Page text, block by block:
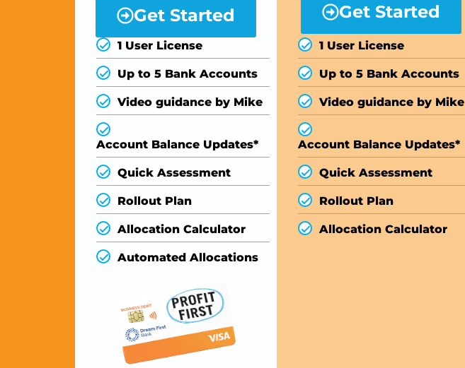
Get Started
1 User License
Up to 5 Bank Accounts
Video guidance by Mike
Account Balance Updates*
Quick Assessment
Rollout Plan
Allocation Calculator
Automated Allocations
Get Started
1 User License
Up to 5 Bank Accounts
Video guidance by Mike
Account Balance Updates*
Quick Assessment
Rollout Plan
Allocation Calculator